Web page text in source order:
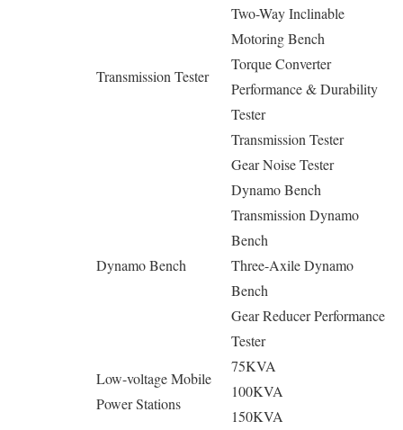
Transmission Tester
Two-Way Inclinable
Motoring Bench
Torque Converter
Performance & Durability
Tester
Transmission Tester
Gear Noise Tester
Dynamo Bench
Dynamo Bench
Transmission Dynamo
Bench
Three-Axile Dynamo
Bench
Gear Reducer Performance
Tester
Low-voltage Mobile
Power Stations
75KVA
100KVA
150KVA